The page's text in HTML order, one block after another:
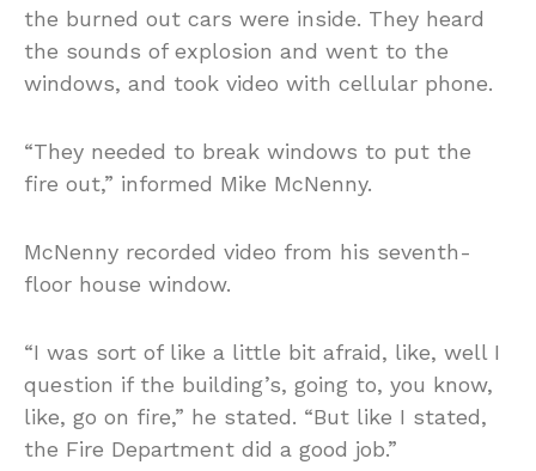
the burned out cars were inside. They heard
the sounds of explosion and went to the
windows, and took video with cellular phone.
“They needed to break windows to put the
fire out,” informed Mike McNenny.
McNenny recorded video from his seventh-
floor house window.
“I was sort of like a little bit afraid, like, well I
question if the building’s, going to, you know,
like, go on fire,” he stated. “But like I stated,
the Fire Department did a good job.”